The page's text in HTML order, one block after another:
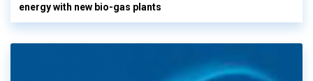
energy with new bio-gas plants